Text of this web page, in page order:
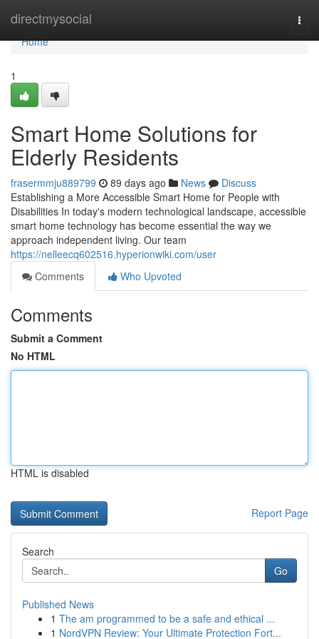
directmysocial
Home
Home
1
Smart Home Solutions for
Elderly Residents
frasermmju889799 89 days ago News
Discuss
Establishing a More Accessible Smart Home for People with
Disabilities In today's modern technological landscape, accessible
smart home technology has become essential the way we
approach independent living. Our team
https://nelleecq602516.hyperionwiki.com/user
Comments
Who Upvoted
Comments
Submit a Comment
No HTML
HTML is disabled
Report Page
Search
Go
Published News
1 The am programmed to be a safe and ethical ...
1 NordVPN Review: Your Ultimate Protection Fort...